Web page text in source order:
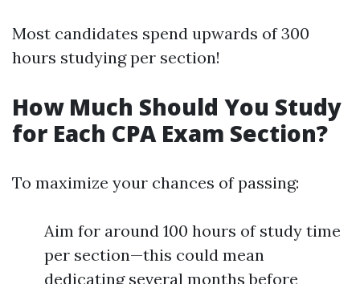
Most candidates spend upwards of 300
hours studying per section!
How Much Should You Study
for Each CPA Exam Section?
To maximize your chances of passing:
Aim for around 100 hours of study time
per section—this could mean
dedicating several months before